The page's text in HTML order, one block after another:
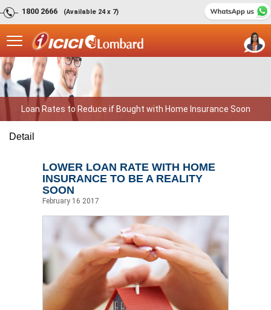
1800 2666 (Available 24 x 7)
Loan Rates to Reduce if Bought with Home Insurance Soon
Detail
LOWER LOAN RATE WITH HOME
INSURANCE TO BE A REALITY
SOON
February 16 2017